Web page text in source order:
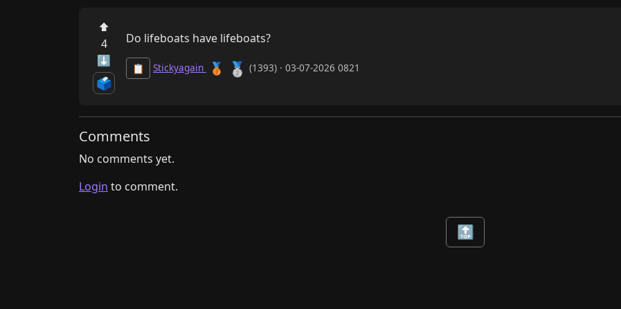
⬆
4
⬇
🗳️
Do lifeboats have lifeboats?
📋 Stickyagain 🥉 🥈 (1393) · 03-07-2026 0821
Comments
No comments yet.
Login to comment.
🔝